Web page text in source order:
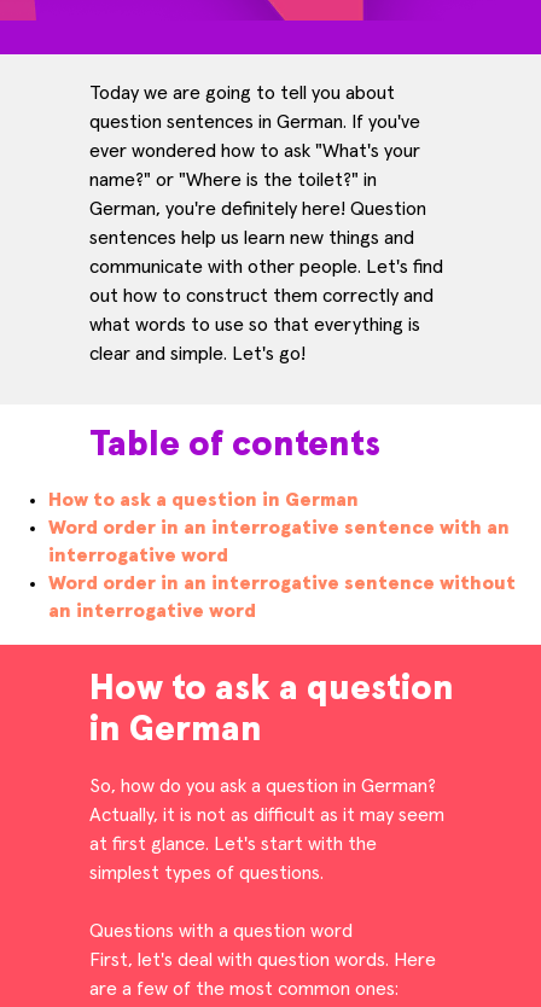
Today we are going to tell you about
question sentences in German. If you've
ever wondered how to ask "What's your
name?" or "Where is the toilet?" in
German, you're definitely here! Question
sentences help us learn new things and
communicate with other people. Let's find
out how to construct them correctly and
what words to use so that everything is
clear and simple. Let's go!
Table of contents
How to ask a question in German
Word order in an interrogative sentence with an
interrogative word
Word order in an interrogative sentence without
an interrogative word
So, how do you ask a question in German?
Actually, it is not as difficult as it may seem
at first glance. Let's start with the
simplest types of questions.
Questions with a question word
First, let's deal with question words. Here
are a few of the most common ones:
How to ask a question
in German